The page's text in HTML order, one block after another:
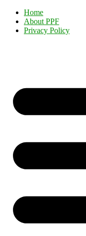
Home
About PPF
Privacy Policy